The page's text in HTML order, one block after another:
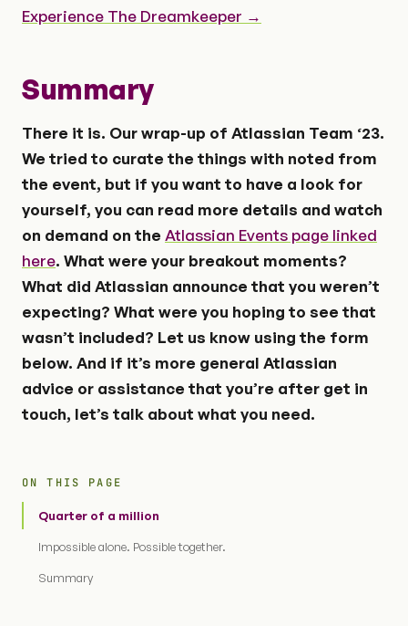
ON THIS PAGE
Quarter of a million
Impossible alone. Possible together.
Summary
Experience The Dreamkeeper →
Summary
There it is. Our wrap-up of Atlassian Team ‘23.
We tried to curate the things with noted from
the event, but if you want to have a look for
yourself, you can read more details and watch
on demand on the Atlassian Events page linked
here. What were your breakout moments?
What did Atlassian announce that you weren’t
expecting? What were you hoping to see that
wasn’t included? Let us know using the form
below. And if it’s more general Atlassian
advice or assistance that you’re after get in
touch, let’s talk about what you need.